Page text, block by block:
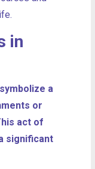
in
a
or
act of
significant